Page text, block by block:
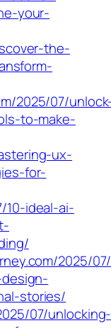
your-
the-
2025/07/
to-make-
ux-
for-
10-ideal-ai-
2025/
stories/
07/unlocking-